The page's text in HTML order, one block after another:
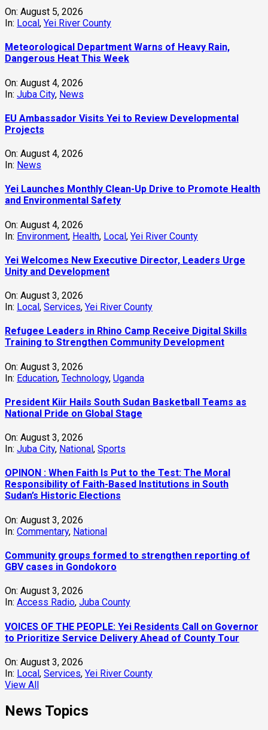
On: August 5, 2026
In: Local, Yei River County
Meteorological Department Warns of Heavy Rain,
Dangerous Heat This Week
On: August 4, 2026
In: Juba City, News
‎EU Ambassador Visits Yei to Review Developmental
Projects
On: August 4, 2026
In: News
Yei Launches Monthly Clean-Up Drive to Promote Health
and Environmental Safety
On: August 4, 2026
In: Environment, Health, Local, Yei River County
Yei Welcomes New Executive Director, Leaders Urge
Unity and Development
On: August 3, 2026
In: Local, Services, Yei River County
Refugee Leaders in Rhino Camp Receive Digital Skills
Training to Strengthen Community Development
On: August 3, 2026
In: Education, Technology, Uganda
President Kiir Hails South Sudan Basketball Teams as
National Pride on Global Stage
On: August 3, 2026
In: Juba City, National , Sports
OPINON : When Faith Is Put to the Test: The Moral
Responsibility of Faith-Based Institutions in South
Sudan’s Historic Elections
On: August 3, 2026
In: Commentary, National
Community groups formed to strengthen reporting of
GBV cases in Gondokoro
On: August 3, 2026
In: Access Radio, Juba County
VOICES OF THE PEOPLE: Yei Residents Call on Governor
to Prioritize Service Delivery Ahead of County Tour
On: August 3, 2026
In: Local, Services, Yei River County
View All
News Topics